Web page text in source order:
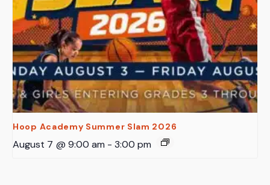
Hoop Academy Summer Slam 2026
August 7 @ 9:00 am - 3:00 pm